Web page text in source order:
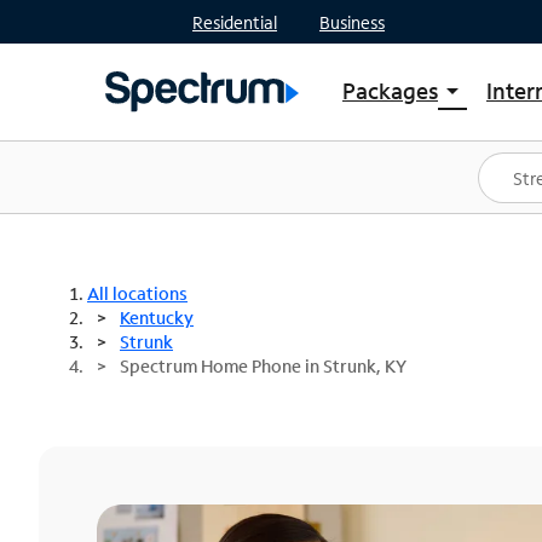
Residential Business
Packages arrow_drop_down
Shop Packages
Spectrum One
Best Deals
All locations
Kentucky
Strunk
Spectrum Home Phone in Strunk, KY